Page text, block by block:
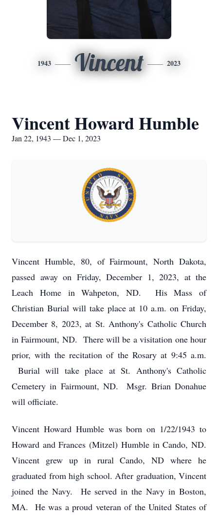
1943 Vincent 2023
Vincent Howard Humble
Jan 22, 1943 — Dec 1, 2023
Vincent Humble, 80, of Fairmount, North Dakota,
passed away on Friday, December 1, 2023, at the
Leach Home in Wahpeton, ND. His Mass of
Christian Burial will take place at 10 a.m. on Friday,
December 8, 2023, at St. Anthony's Catholic Church
in Fairmount, ND. There will be a visitation one hour
prior, with the recitation of the Rosary at 9:45 a.m.
Burial will take place at St. Anthony's Catholic
Cemetery in Fairmount, ND. Msgr. Brian Donahue
will officiate.
Vincent Howard Humble was born on 1/22/1943 to
Howard and Frances (Mitzel) Humble in Cando, ND.
Vincent grew up in rural Cando, ND where he
graduated from high school. After graduation, Vincent
joined the Navy. He served in the Navy in Boston,
MA. He was a proud veteran of the United States of